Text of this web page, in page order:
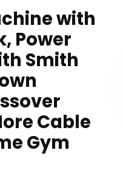
with
Power
Smith
Cable
Gym